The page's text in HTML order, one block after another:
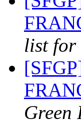
list for
Green